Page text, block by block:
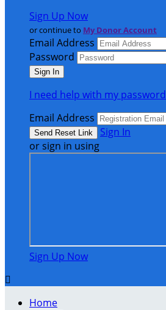
Sign Up Now
or continue to My Donor Account
Email Address
Password
I need help with my password
Email Address
Sign In
or sign in using
Sign Up Now

Home